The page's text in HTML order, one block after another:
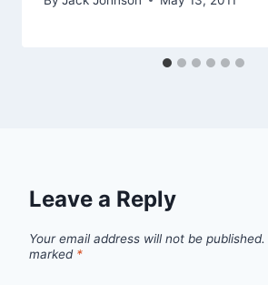
Leave a Reply
Your email address will not be published.
marked *